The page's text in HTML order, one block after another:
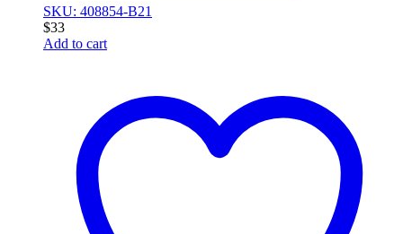
SKU: 408854-B21
$33
Add to cart